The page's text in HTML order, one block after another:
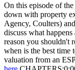
On this episode of
down with property
Agency, Coulters)
discuss what
reason you shouldn't
when is the best time
valuation from an